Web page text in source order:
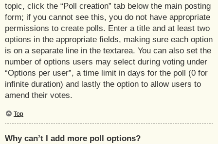
topic, click the “Poll creation” tab below the main posting
form; if you cannot see this, you do not have appropriate
permissions to create polls. Enter a title and at least two
options in the appropriate fields, making sure each option
is on a separate line in the textarea. You can also set the
number of options users may select during voting under
“Options per user”, a time limit in days for the poll (0 for
infinite duration) and lastly the option to allow users to
amend their votes.
Top
Why can’t I add more poll options?